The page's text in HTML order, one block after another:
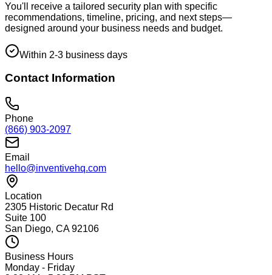
You'll receive a tailored security plan with specific
recommendations, timeline, pricing, and next steps—
designed around your business needs and budget.
Within 2-3 business days
Contact Information
Phone
(866) 903-2097
Email
hello@inventivehq.com
Location
2305 Historic Decatur Rd
Suite 100
San Diego, CA 92106
Business Hours
Monday - Friday